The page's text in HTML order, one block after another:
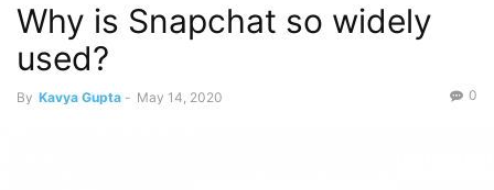
Why is Snapchat so widely
used?
By Kavya Gupta - May 14, 2020 0